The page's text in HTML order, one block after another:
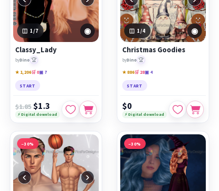
1 /7 ◉
Classy_Lady
byDino 🏆
★ 1,206🛒 0▣ 7
START
$1.85 $1.3
⚡ Digital download
1 /4 ◉
Christmas Goodies
byDino 🏆
★ 886🛒 28▣ 4
START
$0
⚡ Digital download
−30%
‹ ›
−30%